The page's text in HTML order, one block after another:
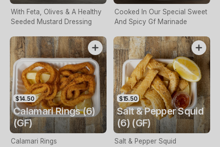
With Feta, Olives & A Healthy
Seeded Mustard Dressing
Cooked In Our Special Sweet
And Spicy Gf Marinade
$14.50
Calamari Rings (6)
(GF)
Calamari Rings
$15.50
Salt & Pepper Squid
(6) (GF)
Salt & Pepper Squid